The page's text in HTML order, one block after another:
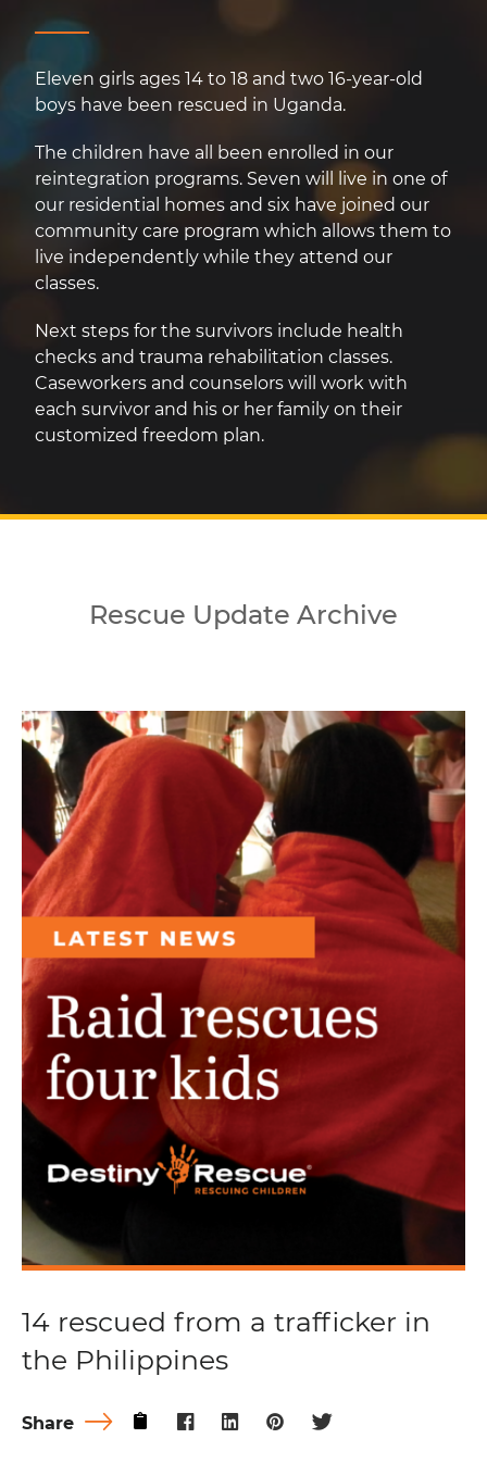
Eleven girls ages 14 to 18 and two 16-year-old
boys have been rescued in Uganda.
The children have all been enrolled in our
reintegration programs. Seven will live in one of
our residential homes and six have joined our
community care program which allows them to
live independently while they attend our
classes.
Next steps for the survivors include health
checks and trauma rehabilitation classes.
Caseworkers and counselors will work with
each survivor and his or her family on their
customized freedom plan.
Rescue Update Archive
14 rescued from a trafficker in
the Philippines
Share